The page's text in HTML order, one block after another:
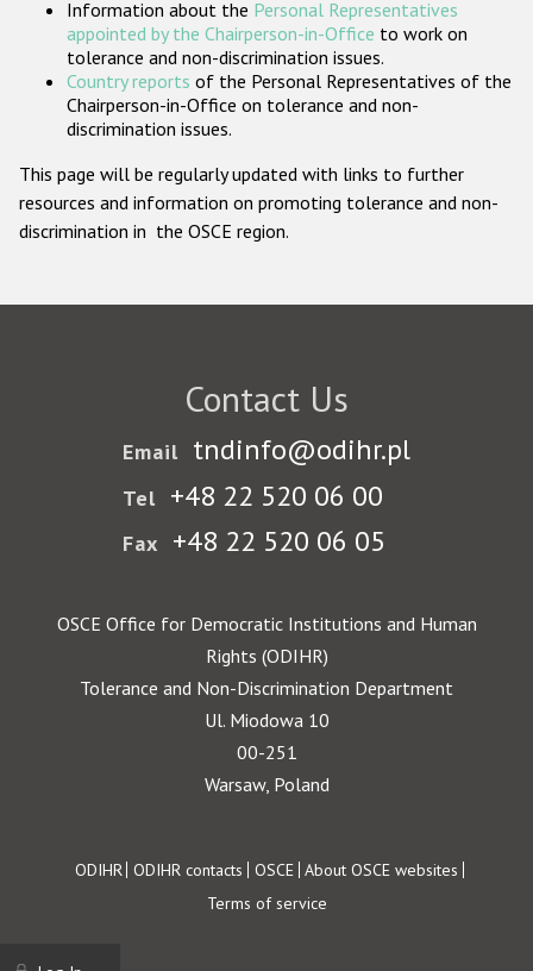
Information about the Personal Representatives
appointed by the Chairperson-in-Office to work on
tolerance and non-discrimination issues.
Country reports of the Personal Representatives of the
Chairperson-in-Office on tolerance and non-
discrimination issues.
This page will be regularly updated with links to further
resources and information on promoting tolerance and non-
discrimination in the OSCE region.
Contact Us
Email tndinfo@odihr.pl
Tel +48 22 520 06 00
Fax +48 22 520 06 05
OSCE Office for Democratic Institutions and Human
Rights (ODIHR)
Tolerance and Non-Discrimination Department
Ul. Miodowa 10
00-251
Warsaw, Poland
Footer
ODIHR ODIHR contacts OSCE About OSCE websites
Terms of service